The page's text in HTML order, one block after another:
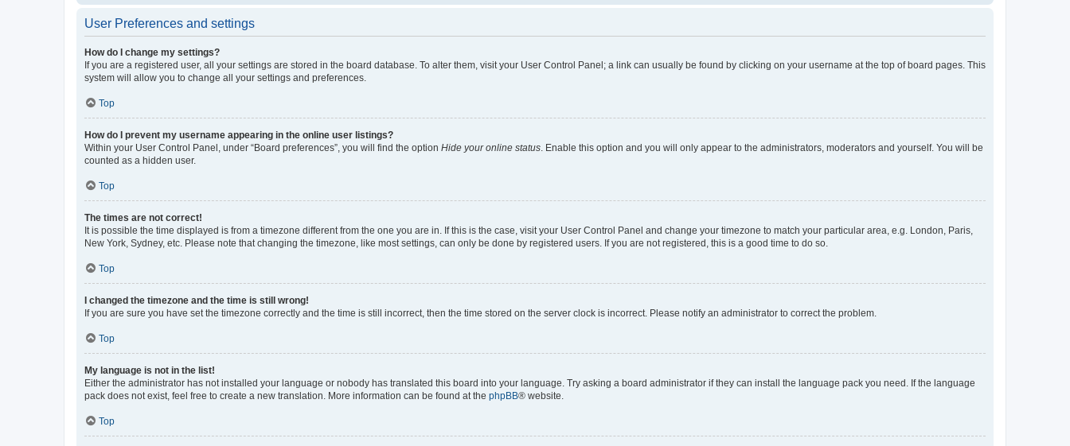
User Preferences and settings
How do I change my settings?
If you are a registered user, all your settings are stored in the board database. To alter them, visit your User Control Panel; a link can usually be found by clicking on your username at the top of board pages. This
system will allow you to change all your settings and preferences.
Top
How do I prevent my username appearing in the online user listings?
Within your User Control Panel, under “Board preferences”, you will find the option Hide your online status . Enable this option and you will only appear to the administrators, moderators and yourself. You will be
counted as a hidden user.
Top
The times are not correct!
It is possible the time displayed is from a timezone different from the one you are in. If this is the case, visit your User Control Panel and change your timezone to match your particular area, e.g. London, Paris,
New York, Sydney, etc. Please note that changing the timezone, like most settings, can only be done by registered users. If you are not registered, this is a good time to do so.
Top
I changed the timezone and the time is still wrong!
If you are sure you have set the timezone correctly and the time is still incorrect, then the time stored on the server clock is incorrect. Please notify an administrator to correct the problem.
Top
My language is not in the list!
Either the administrator has not installed your language or nobody has translated this board into your language. Try asking a board administrator if they can install the language pack you need. If the language
pack does not exist, feel free to create a new translation. More information can be found at the phpBB® website.
Top